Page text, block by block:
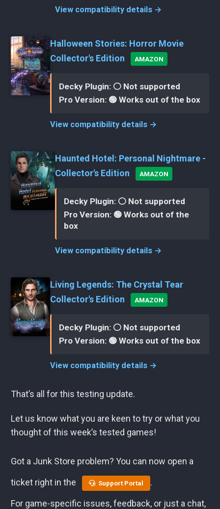
View compatibility details →
Halloween Stories: Horror Movie
Collector's Edition
AMAZON
Decky Plugin: ⚪ Not supported
Pro Version: 🟢 Works out of the box
View compatibility details →
Haunted Hotel: Personal Nightmare -
Collector's Edition
AMAZON
Decky Plugin: ⚪ Not supported
Pro Version: 🟢 Works out of the
box
View compatibility details →
Living Legends: The Crystal Tear
Collector's Edition
AMAZON
Decky Plugin: ⚪ Not supported
Pro Version: 🟢 Works out of the box
View compatibility details →
That’s all for this testing update.
Let us know what you are keen to try or what you
thought of this week’s tested games!
Got a Junk Store problem? You can now open a
ticket right in the Support Portal .
For game-specific issues, feedback, or just a chat,